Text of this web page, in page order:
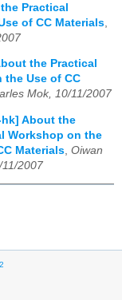
Practical
of CC Materials
the Practical
the Use of CC
Mok, 10/11/2007
hk] About the
Workshop on the
Materials Oiwan
2007